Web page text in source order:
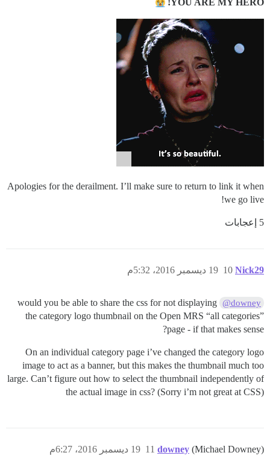
YOU ARE MY HERO!
Apologies for the derailment. I’ll make sure to return to link it when
we go live!
5 إعجابات
Nick29 19 ديسمبر 2016، 5:32م 10
@downey
would you be able to share the css for not displaying
the category logo thumbnail on the Open MRS “all categories”
page - if that makes sense?
On an individual category page i’ve changed the category logo
image to act as a banner, but this makes the thumbnail much too
large. Can’t figure out how to select the thumbnail independently of
the actual image in css? (Sorry i’m not great at CSS)
downey (Michael Downey) 19 ديسمبر 2016، 6:27م 11